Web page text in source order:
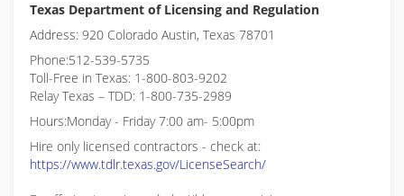
Texas Department of Licensing and Regulation
Address: 920 Colorado Austin, Texas 78701
Phone:512-539-5735
Toll-Free in Texas: 1-800-803-9202
Relay Texas – TDD: 1-800-735-2989
Hours:Monday - Friday 7:00 am- 5:00pm
Hire only licensed contractors - check at:
https://www.tdlr.texas.gov/LicenseSearch/